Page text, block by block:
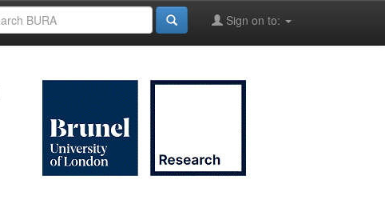
Sign on to: